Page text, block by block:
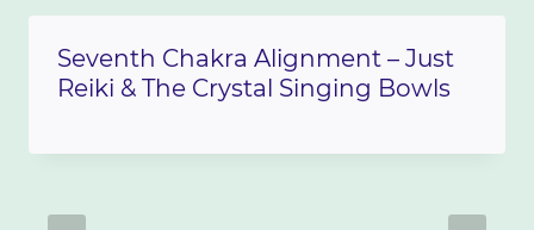
Seventh Chakra Alignment – Just
Reiki & The Crystal Singing Bowls